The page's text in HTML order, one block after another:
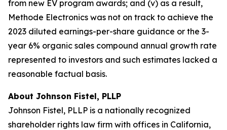
from new EV program awards; and (v) as a result,
Methode Electronics was not on track to achieve the
2023 diluted earnings-per-share guidance or the 3-
year 6% organic sales compound annual growth rate
represented to investors and such estimates lacked a
reasonable factual basis.
About Johnson Fistel, PLLP
Johnson Fistel, PLLP is a nationally recognized
shareholder rights law firm with offices in California,